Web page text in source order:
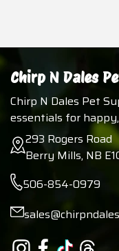
Chirp N Dales
Chirp N Dales Pet
essentials for
293 Rogers Road
Berry Mills, NB
506-854-0979